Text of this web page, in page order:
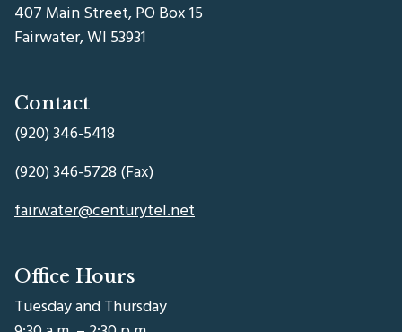
407 Main Street, PO Box 15
Fairwater, WI 53931
Contact
(920) 346-5418
(920) 346-5728 (Fax)
fairwater@centurytel.net
Office Hours
Tuesday and Thursday